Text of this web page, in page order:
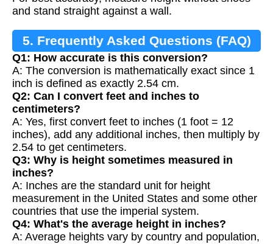
and stand straight against a wall.
5. Frequently Asked Questions (FAQ)
Q1: How accurate is this conversion?
A: The conversion is mathematically exact since 1
inch is defined as exactly 2.54 cm.
Q2: Can I convert feet and inches to
centimeters?
A: Yes, first convert feet to inches (1 foot = 12
inches), add any additional inches, then multiply by
2.54 to get centimeters.
Q3: Why is height sometimes measured in
inches?
A: Inches are the standard unit for height
measurement in the United States and some other
countries that use the imperial system.
Q4: What's the average height in inches?
A: Average heights vary by country and population,